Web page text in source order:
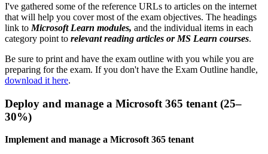
I've gathered some of the reference URLs to articles on the internet
that will help you cover most of the exam objectives. The headings
link to Microsoft Learn modules, and the individual items in each
category point to relevant reading articles or MS Learn courses.
Be sure to print and have the exam outline with you while you are
preparing for the exam. If you don't have the Exam Outline handle,
download it here.
Deploy and manage a Microsoft 365 tenant (25–
30%)
Implement and manage a Microsoft 365 tenant